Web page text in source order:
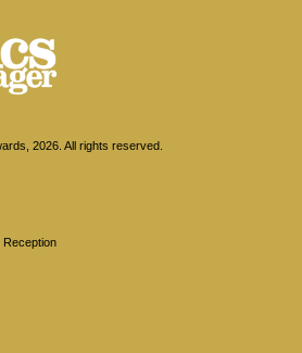
2026. All rights reserved.
Reception